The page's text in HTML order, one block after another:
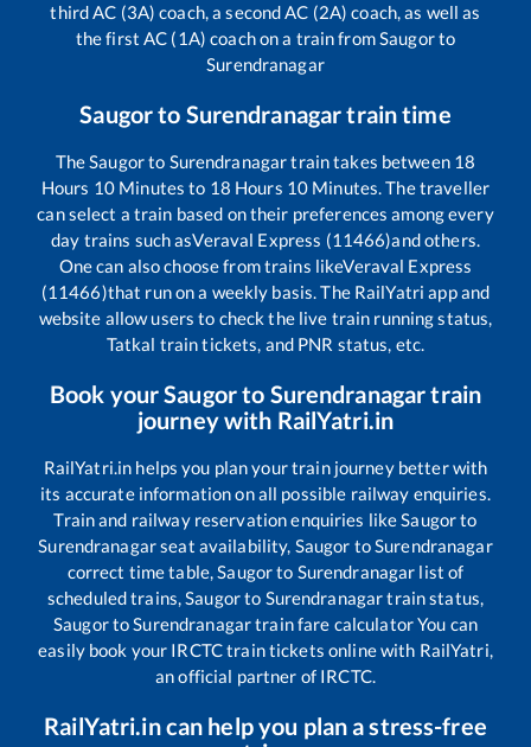
third AC (3A) coach, a second AC (2A) coach, as well as
the first AC (1A) coach on a train fromSaugorto
Surendranagar
Saugorto Surendranagartrain time
TheSaugorto Surendranagartrain takes between 18
Hours 10 Minutes to 18 Hours 10 Minutes. The traveller
can select a train based on their preferences among every
day trains such asVeraval Express (11466)and others.
One can also choose from trains likeVeraval Express
(11466)that run on a weekly basis. The RailYatri app and
website allow users to check the live train running status,
Tatkal train tickets, and PNR status, etc.
Book yourSaugorto Surendranagartrain
journey with RailYatri.in
RailYatri.in helps you plan your train journey better with
its accurate information on all possible railway enquiries.
Train and railway reservation enquiries likeSaugorto
Surendranagarseat availability, Saugor toSurendranagar
correct time table,Saugorto Surendranagar list of
scheduled trains,Saugorto Surendranagartrain status,
SaugortoSurendranagartrain fare calculator You can
easily book your IRCTC train tickets online with RailYatri,
an official partner of IRCTC.
RailYatri.in can help you plan a stress-free